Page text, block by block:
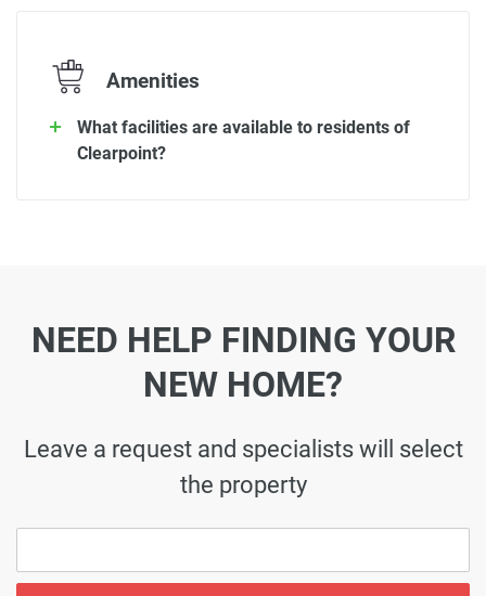
Amenities
What facilities are available to residents of
Clearpoint?
NEED HELP FINDING YOUR
NEW HOME?
Leave a request and specialists will select
the property